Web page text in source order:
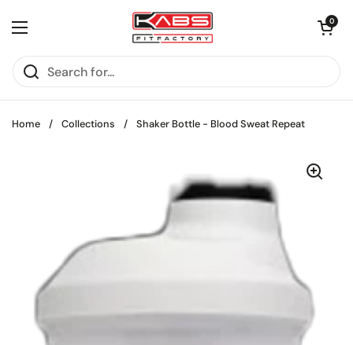
Open menu
Open cart
0
Home / Collections / Shaker Bottle - Blood Sweat Repeat